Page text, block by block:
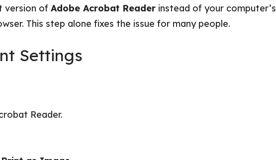
version of Adobe Acrobat Reader instead of your computer’s
This step alone fixes the issue for many people.
Settings
Reader.